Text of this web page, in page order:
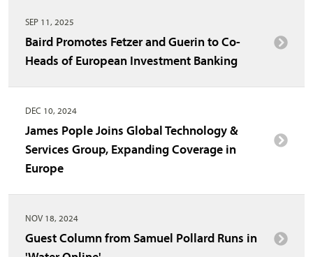
SEP 11, 2025
Baird Promotes Fetzer and Guerin to Co-
Heads of European Investment Banking
DEC 10, 2024
James Pople Joins Global Technology &
Services Group, Expanding Coverage in
Europe
NOV 18, 2024
Guest Column from Samuel Pollard Runs in